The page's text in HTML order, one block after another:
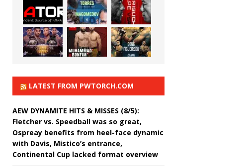
LATEST FROM PWTORCH.COM
AEW DYNAMITE HITS & MISSES (8/5):
Fletcher vs. Speedball was so great,
Ospreay benefits from heel-face dynamic
with Davis, Mistico’s entrance,
Continental Cup lacked format overview